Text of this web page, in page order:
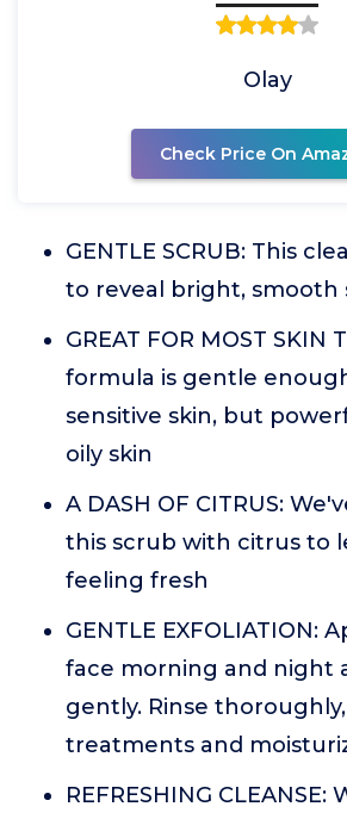
Olay
Check Price On
GENTLE SCRUB: This
to reveal bright, smooth
GREAT FOR MOST SKIN
formula is gentle
sensitive skin, but
oily skin
A DASH OF CITRUS:
this scrub with citrus to
feeling fresh
GENTLE EXFOLIATION:
face morning and night
gently. Rinse
treatments and
REFRESHING CLEANSE: